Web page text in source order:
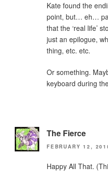
Kate found the
point, but… eh…
that the ‘real life’
just an epilogue,
thing, etc. etc.
Or something.
keyboard during
The Fierce
FEBRUARY 12,
Happy All That.